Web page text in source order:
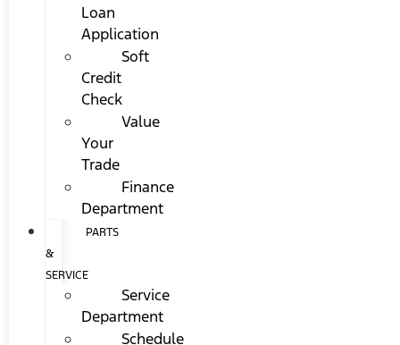
Loan
Application
Soft
Credit
Check
Value
Your
Trade
Finance
Department
PARTS
&
SERVICE
Service
Department
Schedule